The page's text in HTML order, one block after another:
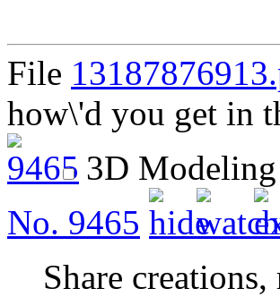
File
how\'d you get in
3D Modeling
No. 9465
Share